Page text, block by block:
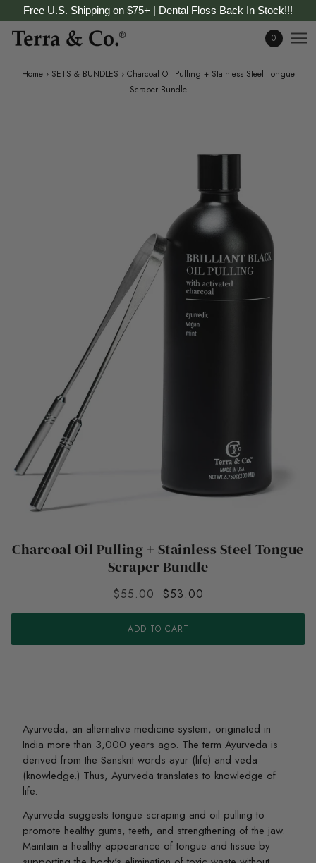
Free U.S. Shipping on $75+ | Dental Floss Back In Stock!!!
0
Home › SETS & BUNDLES › Charcoal Oil Pulling + Stainless Steel Tongue
Scraper Bundle
Charcoal Oil Pulling + Stainless Steel Tongue
Scraper Bundle
$55.00 $53.00
ADD TO CART
Ayurveda, an alternative medicine system, originated in
India more than 3,000 years ago. The term Ayurveda is
derived from the Sanskrit words ayur (life) and veda
(knowledge.) Thus, Ayurveda translates to knowledge of
life.
Ayurveda suggests tongue scraping and oil pulling to
promote healthy gums, teeth, and strengthening of the jaw.
Maintain a healthy appearance of tongue and tissue by